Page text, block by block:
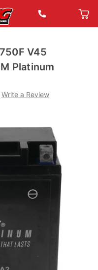
V45
Platinum
Write a Review